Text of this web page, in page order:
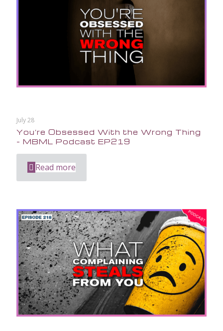
July 28
You’re Obsessed With the Wrong Thing
– MBML Podcast EP219
Read more